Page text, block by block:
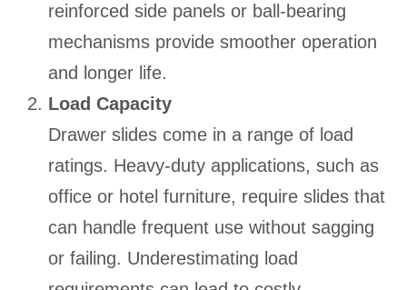
reinforced side panels or ball-bearing
mechanisms provide smoother operation
and longer life.
Load Capacity
Drawer slides come in a range of load
ratings. Heavy-duty applications, such as
office or hotel furniture, require slides that
can handle frequent use without sagging
or failing. Underestimating load